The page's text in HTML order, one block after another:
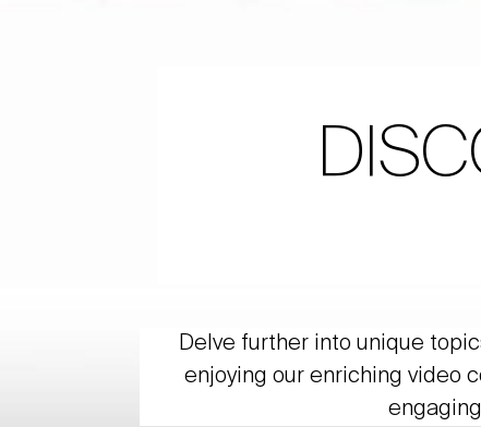
Delve further into unique
enjoying our enriching video